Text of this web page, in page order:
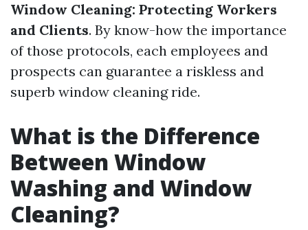
Window Cleaning: Protecting Workers
and Clients. By know-how the importance
of those protocols, each employees and
prospects can guarantee a riskless and
superb window cleaning ride.
What is the Difference
Between Window
Washing and Window
Cleaning?